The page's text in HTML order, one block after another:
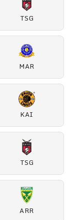
TSG
MAR
KAI
TSG
ARR